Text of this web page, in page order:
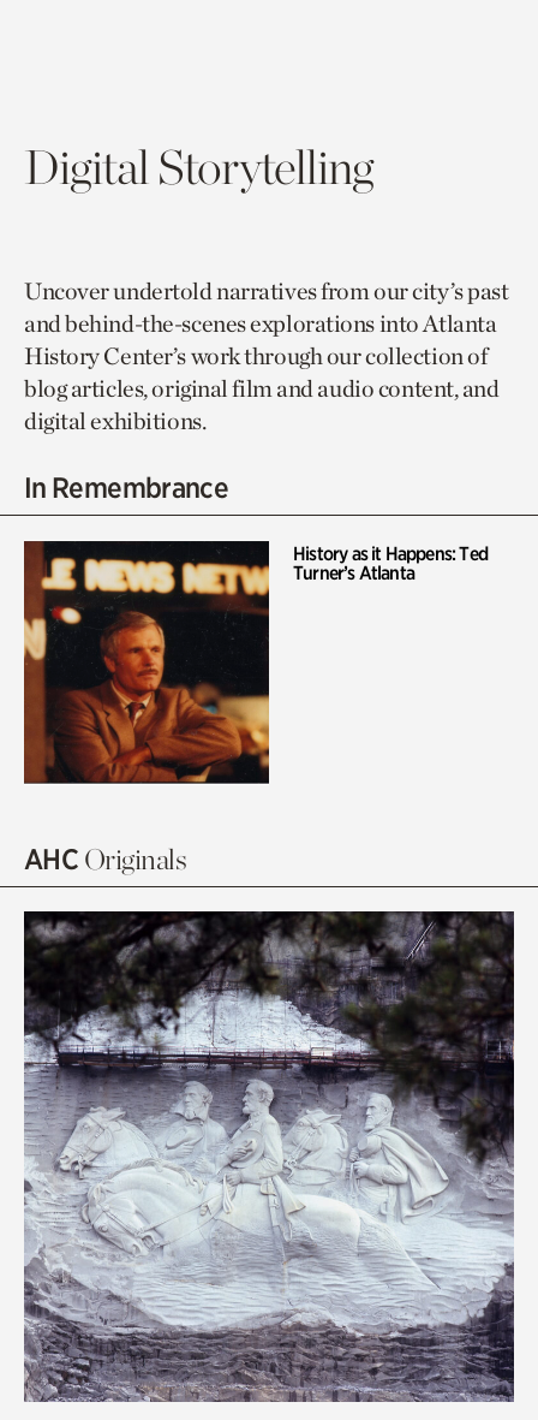
Digital Storytelling
Uncover undertold narratives from our city’s past
and behind-the-scenes explorations into Atlanta
History Center’s work through our collection of
blog articles, original film and audio content, and
digital exhibitions.
In Remembrance
History as it Happens: Ted
Turner’s Atlanta
AHC Originals